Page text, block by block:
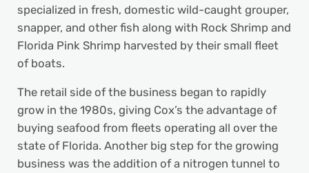
specialized in fresh, domestic wild-caught grouper,
snapper, and other fish along with Rock Shrimp and
Florida Pink Shrimp harvested by their small fleet
of boats.
The retail side of the business began to rapidly
grow in the 1980s, giving Cox’s the advantage of
buying seafood from fleets operating all over the
state of Florida. Another big step for the growing
business was the addition of a nitrogen tunnel to